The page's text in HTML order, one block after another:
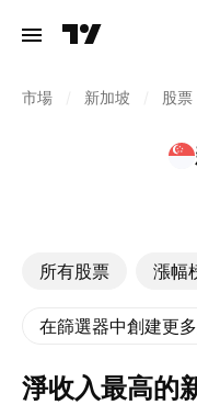
市場 新加坡 股票
所有股票 漲幅
在篩選器中創建更
淨收入最高的